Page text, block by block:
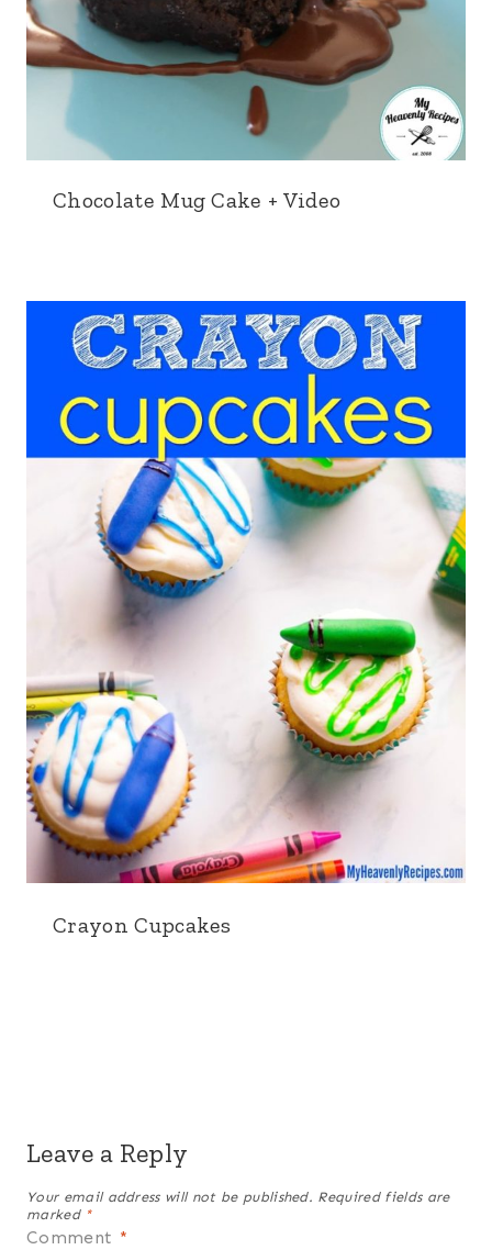
Chocolate Mug Cake + Video
Crayon Cupcakes
Leave a Reply
Your email address will not be published. Required fields are
marked *
Comment *